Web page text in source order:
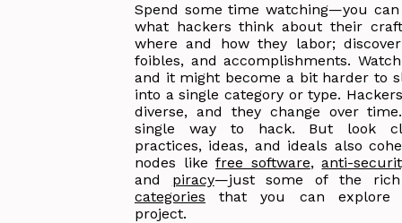
Spend some time watching—you
what hackers think about their
where and how they labor;
foibles, and accomplishments.
and it might become a bit harder to
into a single category or type.
diverse, and they change over
single way to hack. But look
practices, ideas, and ideals also
nodes likefree software,anti-
and piracy—just some of the rich
categories that you can explore
project.